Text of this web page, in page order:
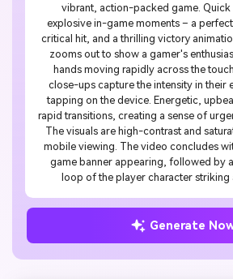
vibrant, action-packed game. Quick
explosive in-game moments – a
critical hit, and a thrilling victory
zooms out to show a gamer's
hands moving rapidly across the
close-ups capture the intensity in their
tapping on the device. Energetic,
rapid transitions, creating a sense of
The visuals are high-contrast and
mobile viewing. The video concludes
game banner appearing, followed by
loop of the player character striking
Generate